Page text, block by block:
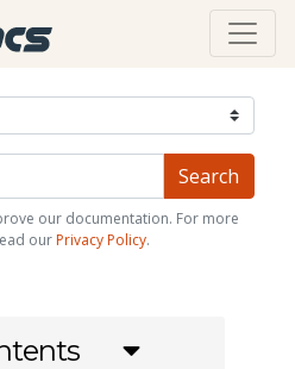
our documentation. For more
our Privacy Policy.